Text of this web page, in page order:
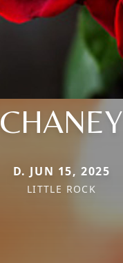
CHANEY
D. JUN 15, 2025
LITTLE ROCK